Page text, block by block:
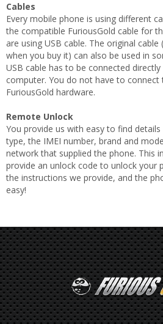
Cables
Every mobile phone is using different
the compatible FuriousGold cable for
are using USB cable. The original
when you buy it) can also be used in
USB cable has to be connected
computer. You do not have to connect
FuriousGold hardware.
Remote Unlock
You provide us with easy to find
type, the IMEI number, brand and
network that supplied the phone. This
provide an unlock code to unlock your
the instructions we provide, and the
easy!